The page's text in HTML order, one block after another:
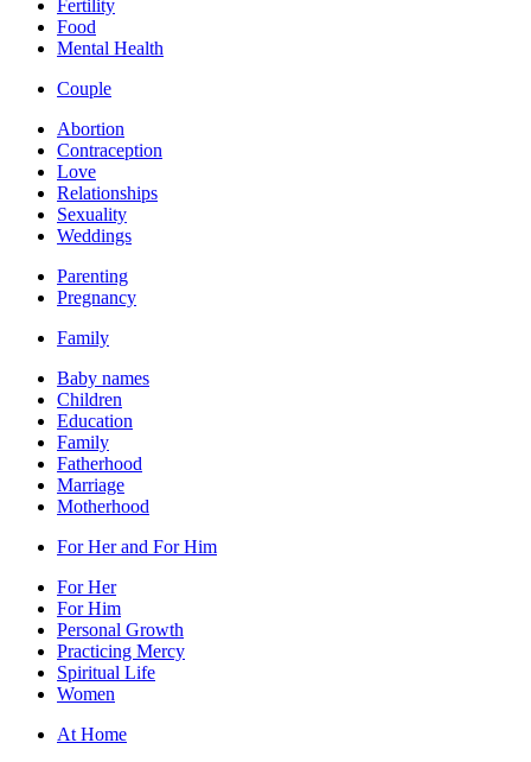
Fertility
Food
Mental Health
Couple
Abortion
Contraception
Love
Relationships
Sexuality
Weddings
Parenting
Pregnancy
Family
Baby names
Children
Education
Family
Fatherhood
Marriage
Motherhood
For Her and For Him
For Her
For Him
Personal Growth
Practicing Mercy
Spiritual Life
Women
At Home